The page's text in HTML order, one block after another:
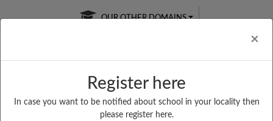
×
Register here
In case you want to be notified about school in your locality then
please register here.
OUR OTHER DOMAINS
Free Online
Online
Test Series